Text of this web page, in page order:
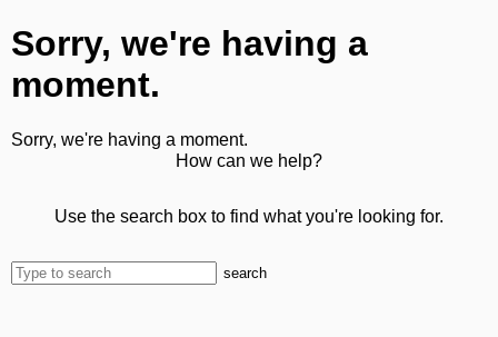
Sorry, we're having a
moment.
Sorry, we're having a moment.
How can we help?
Use the search box to find what you're looking for.
search